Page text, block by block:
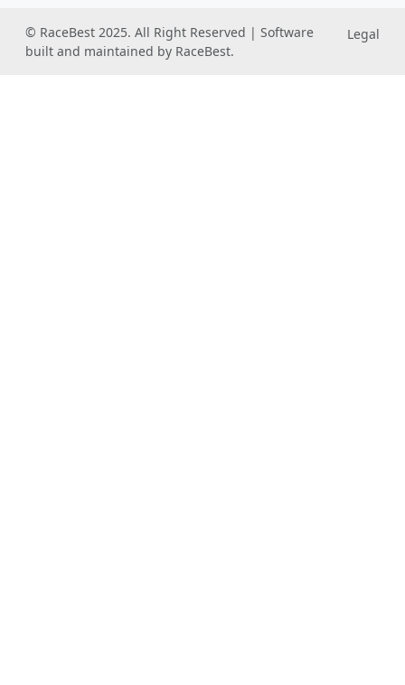
© RaceBest 2025. All Right Reserved | Software
built and maintained by RaceBest.
Legal